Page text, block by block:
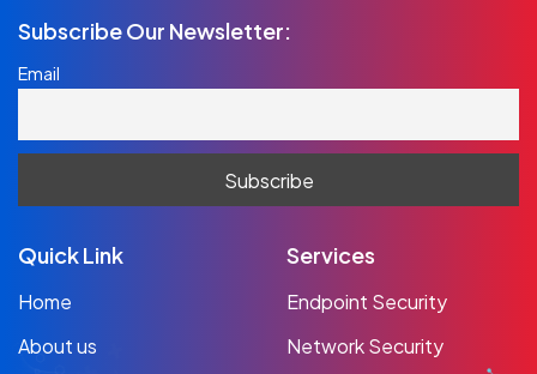
Subscribe Our Newsletter:
Email
Quick Link
Home
About us
Services
Endpoint Security
Network Security